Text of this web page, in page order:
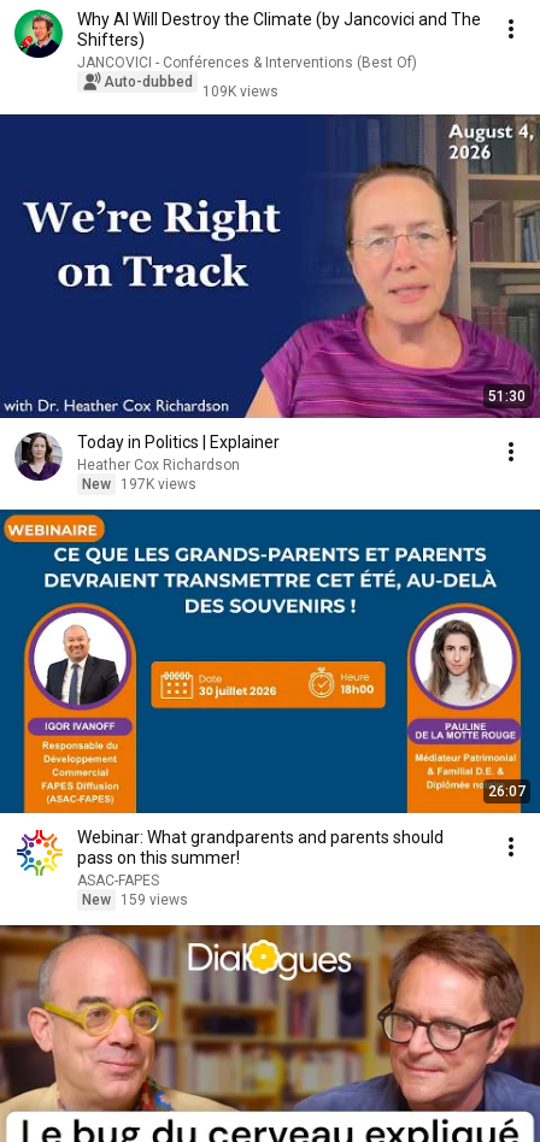
Why AI Will Destroy the Climate (by Jancovici and The
Shifters)
JANCOVICI - Conférences & Interventions (Best Of)
Auto-dubbed
109K views
51:30
Today in Politics | Explainer
Heather Cox Richardson
New
197K views
26:07
Webinar: What grandparents and parents should
pass on this summer!
ASAC-FAPES
New
159 views